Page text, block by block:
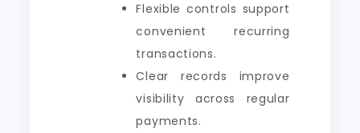
Flexible controls support
convenient recurring
transactions.
Clear records improve
visibility across regular
payments.